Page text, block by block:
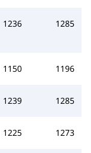
1236 1285
1150 1196
1239 1285
1225 1273